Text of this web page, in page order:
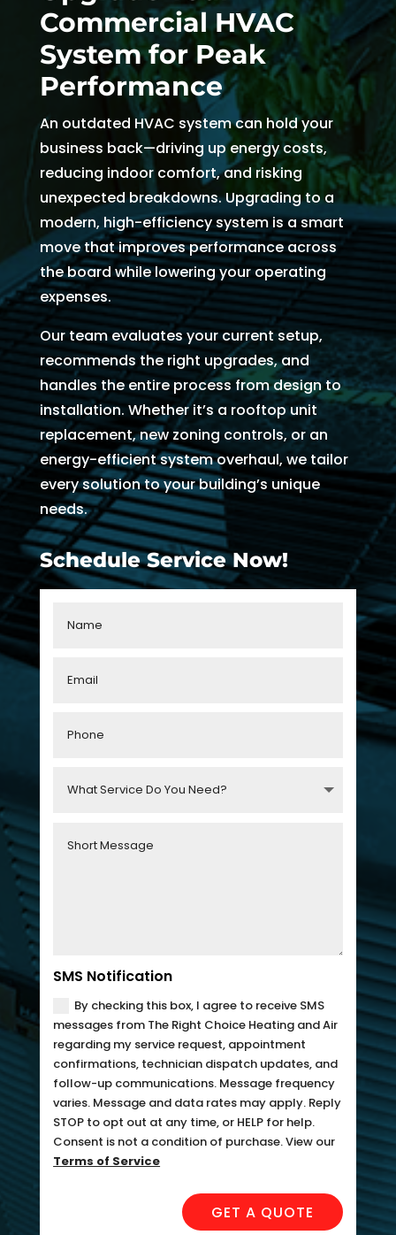
and
kind.
He
expla
ined
every
thing
so
well
and
was
able
to fix
the
issue
with
our
AC
withi
n 30
minu
tes.
Than
k you
so
muc
and
the
tea
m
was
able
to
send
Ryan
right
away
.
Arrive
withi
n
two
hours
of
me
callin
g. He
thoro
ugh,
so a
hot
hous
e is
not
som
handl
the
origin
al
appo
intm
ent
set
since
Febru
ary.
Then
there
was
follo
w up
and
confi
rmati
on,
but
intm
went.
here,
told
that I
woul
d
resch
edul
t
e
Commercial HVAC
System for Peak
Performance
An outdated HVAC system can hold your
business back—driving up energy costs,
reducing indoor comfort, and risking
unexpected breakdowns. Upgrading to a
modern, high-efficiency system is a smart
move that improves performance across
the board while lowering your operating
expenses.
Our team evaluates your current setup,
recommends the right upgrades, and
handles the entire process from design to
installation. Whether it’s a rooftop unit
replacement, new zoning controls, or an
energy-efficient system overhaul, we tailor
every solution to your building’s unique
needs.
Schedule Service Now!
SMS Notification
By checking this box, I agree to receive SMS
messages from The Right Choice Heating and Air
regarding my service request, appointment
confirmations, technician dispatch updates, and
follow-up communications. Message frequency
varies. Message and data rates may apply. Reply
STOP to opt out at any time, or HELP for help.
Consent is not a condition of purchase. View our
Terms of Service
GET A QUOTE